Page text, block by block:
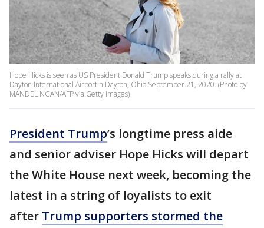
Hope Hicks is seen as US President Donald Trump speaks during a rally at
Dayton International Airportin Dayton, Ohio September 21, 2020. (Photo by
MANDEL NGAN/AFP via Getty Images)
President Trump’s longtime press aide
and senior adviser Hope Hicks will depart
the White House next week, becoming the
latest in a string of loyalists to exit
after Trump supporters stormed the